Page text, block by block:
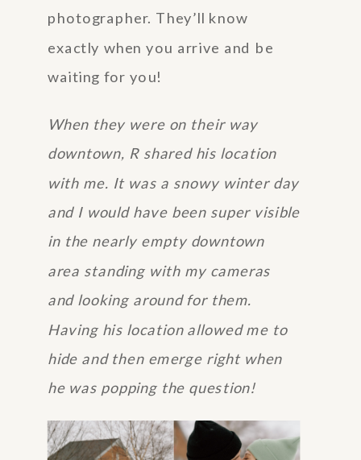
photographer. They’ll know
exactly when you arrive and be
waiting for you!
When they were on their way
downtown, R shared his location
with me. It was a snowy winter day
and I would have been super visible
in the nearly empty downtown
area standing with my cameras
and looking around for them.
Having his location allowed me to
hide and then emerge right when
he was popping the question!